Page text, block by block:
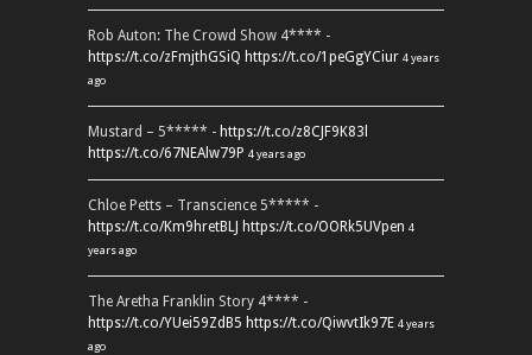
Rob Auton: The Crowd Show 4**** -
https://t.co/zFmjthGSiQ https://t.co/1peGgYCiur 4 years
ago
Mustard – 5***** - https://t.co/z8CJF9K83l
https://t.co/67NEAlw79P 4 years ago
Chloe Petts – Transcience 5***** -
https://t.co/Km9hretBLJ https://t.co/OORk5UVpen 4
years ago
The Aretha Franklin Story 4**** -
https://t.co/YUei59ZdB5 https://t.co/QiwvtIk97E 4 years
ago